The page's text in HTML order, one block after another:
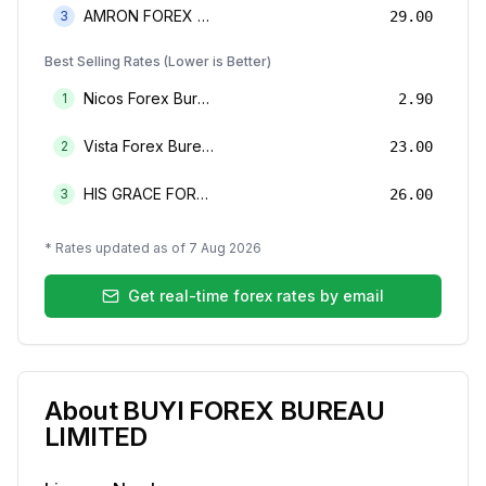
3 AMRON FOREX BUREAU 29.00
Best Selling Rates (Lower is Better)
1 Nicos Forex Bureau Limited 2.90
2 Vista Forex Bureau Limited 23.00
3 HIS GRACE FOREX BUREAU LIMITED 26.00
* Rates updated as of 7 Aug 2026
Get real-time forex rates by email
About BUYI FOREX BUREAU
LIMITED